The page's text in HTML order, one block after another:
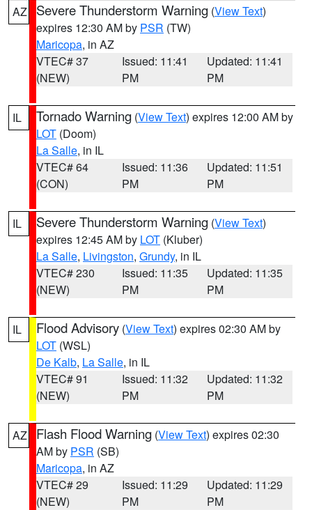
AZ Severe Thunderstorm Warning (View Text)
expires 12:30 AM by PSR (TW)
Maricopa, in AZ
VTEC# 37
(NEW)
Issued: 11:41
PM
Updated: 11:41
PM
IL Tornado Warning (View Text) expires 12:00 AM by
LOT (Doom)
La Salle, in IL
VTEC# 64
(CON)
Issued: 11:36
PM
Updated: 11:51
PM
IL Severe Thunderstorm Warning (View Text)
expires 12:45 AM by LOT (Kluber)
La Salle, Livingston, Grundy, in IL
VTEC# 230
(NEW)
Issued: 11:35
PM
Updated: 11:35
PM
IL Flood Advisory (View Text) expires 02:30 AM by
LOT (WSL)
De Kalb, La Salle, in IL
VTEC# 91
(NEW)
Issued: 11:32
PM
Updated: 11:32
PM
AZ Flash Flood Warning (View Text) expires 02:30
AM by PSR (SB)
Maricopa, in AZ
VTEC# 29
(NEW)
Issued: 11:29
PM
Updated: 11:29
PM